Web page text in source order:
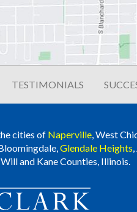
TESTIMONIALS
cities of Naperville, West
Glendale Heights
and Kane Counties, Illinois.